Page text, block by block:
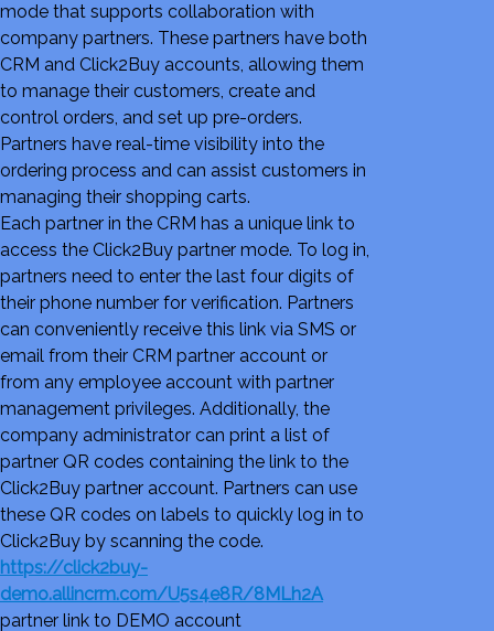
mode that supports collaboration with
company partners. These partners have both
CRM and Click2Buy accounts, allowing them
to manage their customers, create and
control orders, and set up pre-orders.
Partners have real-time visibility into the
ordering process and can assist customers in
managing their shopping carts.
Each partner in the CRM has a unique link to
access the Click2Buy partner mode. To log in,
partners need to enter the last four digits of
their phone number for verification. Partners
can conveniently receive this link via SMS or
email from their CRM partner account or
from any employee account with partner
management privileges. Additionally, the
company administrator can print a list of
partner QR codes containing the link to the
Click2Buy partner account. Partners can use
these QR codes on labels to quickly log in to
Click2Buy by scanning the code.
https://click2buy-
demo.allincrm.com/U5s4e8R/8MLh2A
partner link to DEMO account